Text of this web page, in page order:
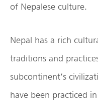
of Nepalese culture.
Nepal has a rich
traditions and
subcontinent’s
have been practiced